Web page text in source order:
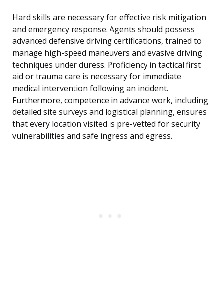
Hard skills are necessary for effective risk mitigation
and emergency response. Agents should possess
advanced defensive driving certifications, trained to
manage high-speed maneuvers and evasive driving
techniques under duress. Proficiency in tactical first
aid or trauma care is necessary for immediate
medical intervention following an incident.
Furthermore, competence in advance work, including
detailed site surveys and logistical planning, ensures
that every location visited is pre-vetted for security
vulnerabilities and safe ingress and egress.